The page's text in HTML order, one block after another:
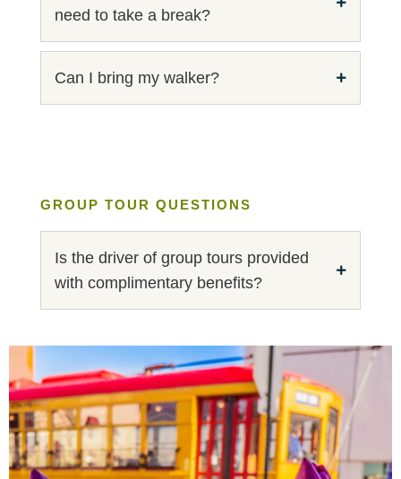
need to take a break?
Can I bring my walker?
GROUP TOUR QUESTIONS
Is the driver of group tours provided
with complimentary benefits?